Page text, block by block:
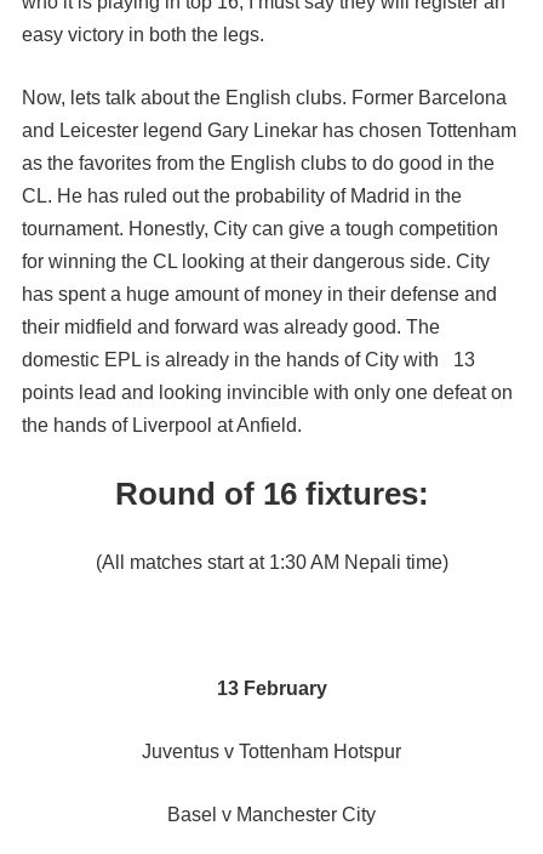
easy victory in both the legs.
Now, lets talk about the English clubs. Former Barcelona
and Leicester legend Gary Linekar has chosen Tottenham
as the favorites from the English clubs to do good in the
CL. He has ruled out the probability of Madrid in the
tournament. Honestly, City can give a tough competition
for winning the CL looking at their dangerous side. City
has spent a huge amount of money in their defense and
their midfield and forward was already good. The
domestic EPL is already in the hands of City with 13
points lead and looking invincible with only one defeat on
the hands of Liverpool at Anfield.
Round of 16 fixtures:
(All matches start at 1:30 AM Nepali time)
13 February
Juventus v Tottenham Hotspur
Basel v Manchester City